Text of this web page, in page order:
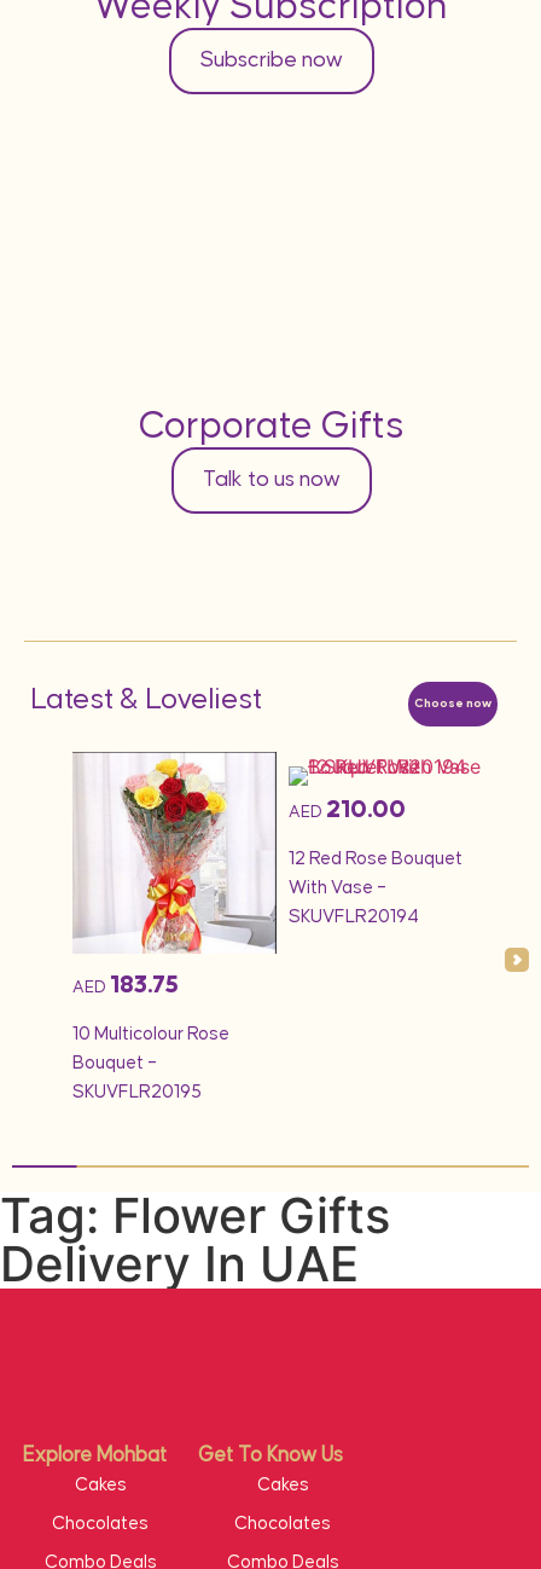
Subscribe now
Corporate Gifts
Talk to us now
Choose now
Latest & Loveliest
AED 183.75
10 Multicolour Rose
Bouquet –
SKUVFLR20195
AED 210.00
12 Red Rose Bouquet
With Vase –
SKUVFLR20194
Tag: Flower Gifts
Delivery In UAE
Explore Mohbat Get To Know Us
Cakes
Chocolates
Combo Deals
Cakes
Chocolates
Combo Deals